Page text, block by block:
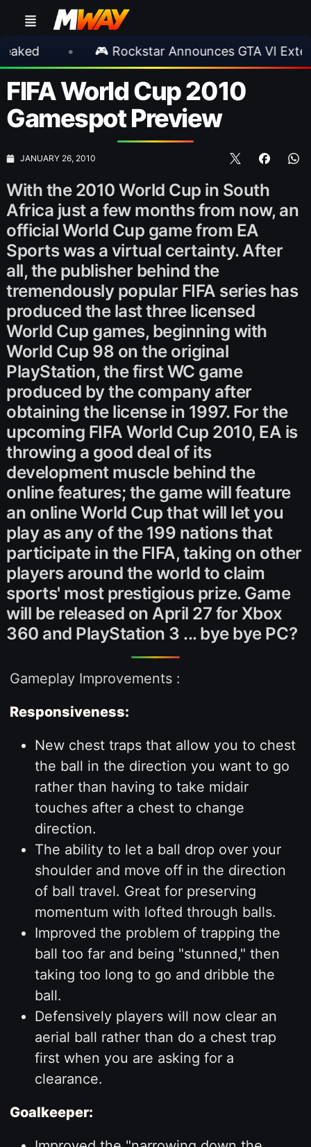
• 🎮 Rockstar Announces GTA VI Extended
FIFA World Cup 2010
Gamespot Preview
JANUARY 26, 2010
With the 2010 World Cup in South
Africa just a few months from now, an
official World Cup game from EA
Sports was a virtual certainty. After
all, the publisher behind the
tremendously popular FIFA series has
produced the last three licensed
World Cup games, beginning with
World Cup 98 on the original
PlayStation, the first WC game
produced by the company after
obtaining the license in 1997. For the
upcoming FIFA World Cup 2010, EA is
throwing a good deal of its
development muscle behind the
online features; the game will feature
an online World Cup that will let you
play as any of the 199 nations that
participate in the FIFA, taking on other
players around the world to claim
sports' most prestigious prize. Game
will be released on April 27 for Xbox
360 and PlayStation 3 ... bye bye PC?
Gameplay Improvements :
Responsiveness:
New chest traps that allow you to chest
the ball in the direction you want to go
rather than having to take midair
touches after a chest to change
direction.
The ability to let a ball drop over your
shoulder and move off in the direction
of ball travel. Great for preserving
momentum with lofted through balls.
Improved the problem of trapping the
ball too far and being "stunned," then
taking too long to go and dribble the
ball.
Defensively players will now clear an
aerial ball rather than do a chest trap
first when you are asking for a
clearance.
Goalkeeper: